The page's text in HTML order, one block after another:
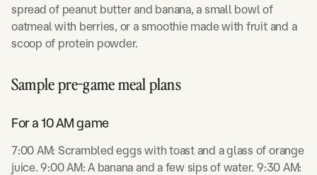
spread of peanut butter and banana, a small bowl of
oatmeal with berries, or a smoothie made with fruit and a
scoop of protein powder.
Sample pre-game meal plans
For a 10 AM game
7:00 AM: Scrambled eggs with toast and a glass of orange
juice. 9:00 AM: A banana and a few sips of water. 9:30 AM: